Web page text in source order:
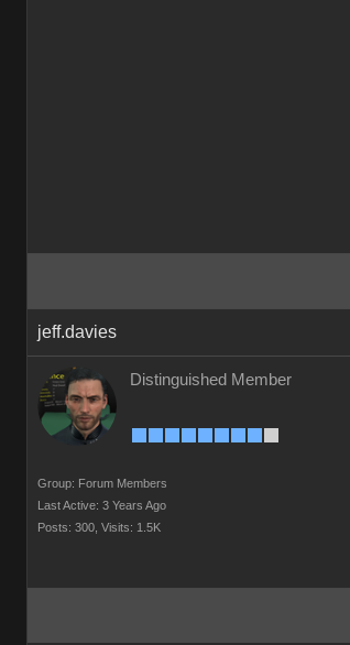
jeff.davies
Distinguished Member
Group: Forum Members
Last Active: 3 Years Ago
Posts: 300, Visits: 1.5K